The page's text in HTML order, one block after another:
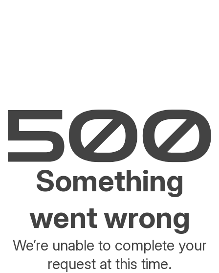
Something
went wrong
We’re unable to complete your
request at this time.